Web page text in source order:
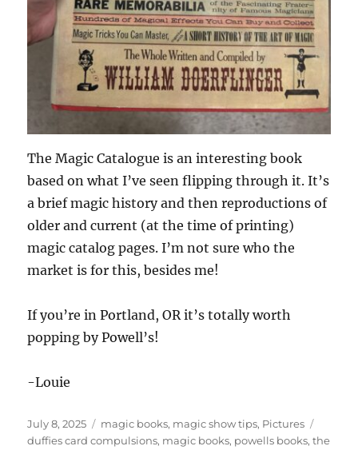
The Magic Catalogue is an interesting book
based on what I’ve seen flipping through it. It’s
a brief magic history and then reproductions of
older and current (at the time of printing)
magic catalog pages. I’m not sure who the
market is for this, besides me!
If you’re in Portland, OR it’s totally worth
popping by Powell’s!
-Louie
Posted
on
July 8, 2025 Categories
magic books, magic show tips, Pictures
duffies card compulsions, magic books, powells books,the